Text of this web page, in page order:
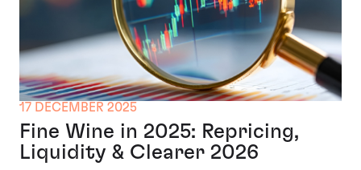
17 DECEMBER 2025
Fine Wine in 2025: Repricing,
Liquidity & Clearer 2026